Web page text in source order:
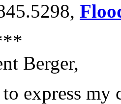
Berger,
express my